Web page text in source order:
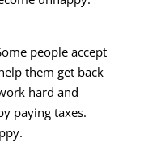
people accept
them get back
hard and
paying taxes.